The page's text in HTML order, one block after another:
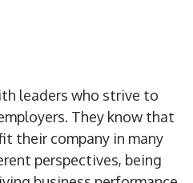
leaders who strive to
They know that
their company in many
perspectives, being